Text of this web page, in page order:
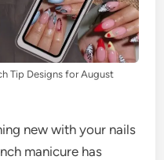
Tip Designs for August
new with your nails
manicure has